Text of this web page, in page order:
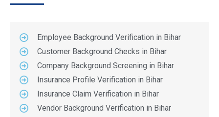
Employee Background Verification in Bihar
Customer Background Checks in Bihar
Company Background Screening in Bihar
Insurance Profile Verification in Bihar
Insurance Claim Verification in Bihar
Vendor Background Verification in Bihar